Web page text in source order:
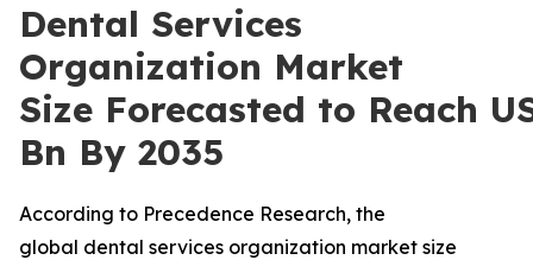
Dental Services
Organization Market
Size Forecasted to Reach
Bn By 2035
According to Precedence Research, the
global dental services organization market size